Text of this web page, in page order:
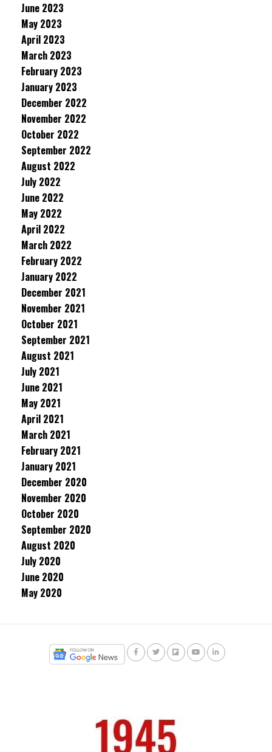
June 2023
May 2023
April 2023
March 2023
February 2023
January 2023
December 2022
November 2022
October 2022
September 2022
August 2022
July 2022
June 2022
May 2022
April 2022
March 2022
February 2022
January 2022
December 2021
November 2021
October 2021
September 2021
August 2021
July 2021
June 2021
May 2021
April 2021
March 2021
February 2021
January 2021
December 2020
November 2020
October 2020
September 2020
August 2020
July 2020
June 2020
May 2020